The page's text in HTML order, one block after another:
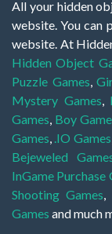
All your hidden
website. You can
website. At
Hidden Object
Puzzle Games,
Mystery Games,
Games, Boy
Games, .IO Games
Bejeweled
InGame Purchase
Shooting Games,
Games and much